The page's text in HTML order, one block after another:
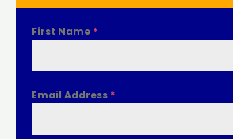
First Name *
Email Address *